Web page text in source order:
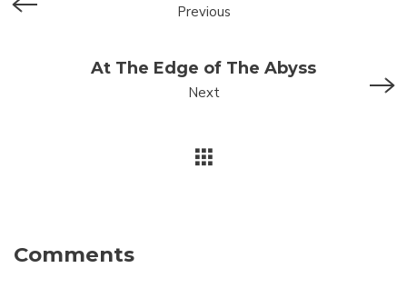
Previous
At The Edge of The Abyss
Next
Comments